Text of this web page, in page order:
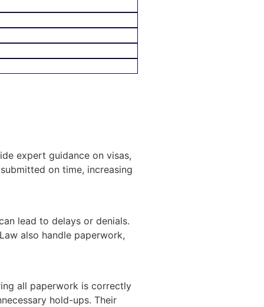
expert guidance on visas,
on time, increasing
lead to delays or denials.
also handle paperwork,
all paperwork is correctly
hold-ups. Their